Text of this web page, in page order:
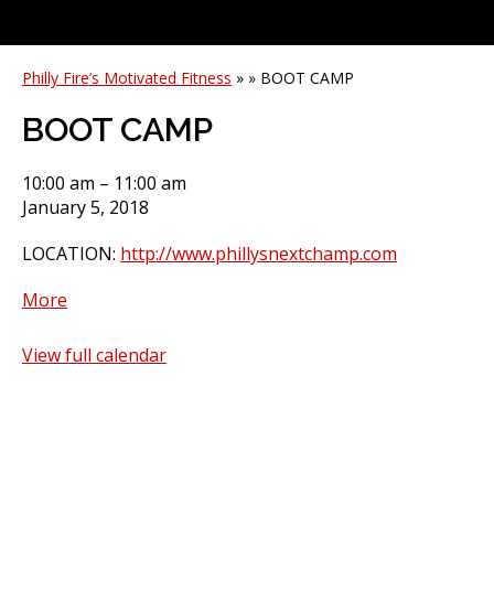
Philly Fire’s Motivated Fitness » » BOOT CAMP
BOOT CAMP
BOOT
CAMP
10:00 am – 11:00 am
January 5, 2018
LOCATION: http://www.phillysnextchamp.com
More
CAMP
View full calendar